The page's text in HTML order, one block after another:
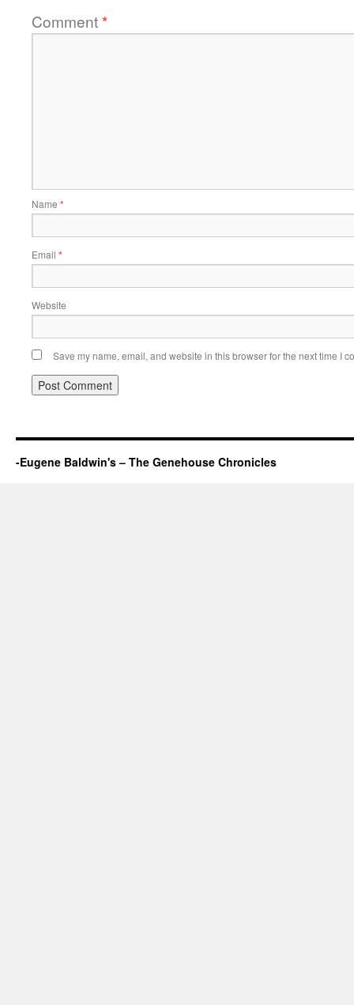
Comment*
Name *
Email *
Website
Save my name, email, and website in this browser for the next time I
-Eugene Baldwin's – The Genehouse Chronicles